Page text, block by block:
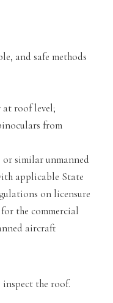
and safe methods
roof level;
from
or similar unmanned
applicable State
on licensure
the commercial
aircraft
inspect the roof.